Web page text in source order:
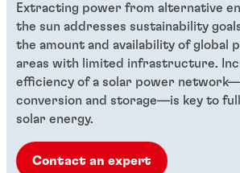
Extracting power from alternative
the sun addresses sustainability
the amount and availability of global
areas with limited infrastructure.
efficiency of a solar power
conversion and storage—is key to
solar energy.
Contact an expert